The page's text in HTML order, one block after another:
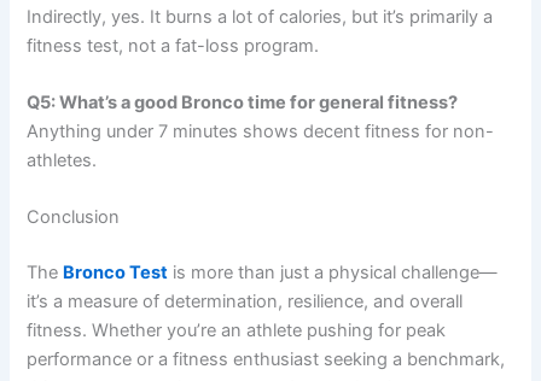
Indirectly, yes. It burns a lot of calories, but it’s primarily a
fitness test, not a fat-loss program.
Q5: What’s a good Bronco time for general fitness?
Anything under 7 minutes shows decent fitness for non-
athletes.
Conclusion
The Bronco Test is more than just a physical challenge—
it’s a measure of determination, resilience, and overall
fitness. Whether you’re an athlete pushing for peak
performance or a fitness enthusiast seeking a benchmark,